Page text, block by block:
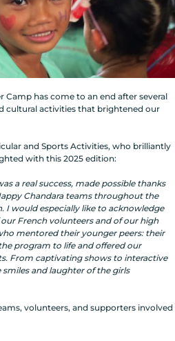
Camp has come to an end after several
cultural activities that brightened our
and Sports Activities, who brilliantly
with this 2025 edition:
a real success, made possible thanks
Chandara teams throughout the
I would especially like to acknowledge
French volunteers and of our high
mentored their younger peers: their
program to life and offered our
From captivating shows to interactive
and laughter of the girls
volunteers, and supporters involved